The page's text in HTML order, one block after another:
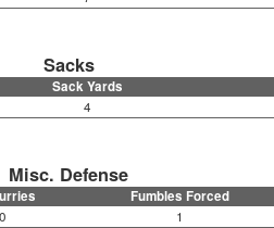
Sacks
Sack Yards
4
Misc. Defense
Fumbles Forced
0 1